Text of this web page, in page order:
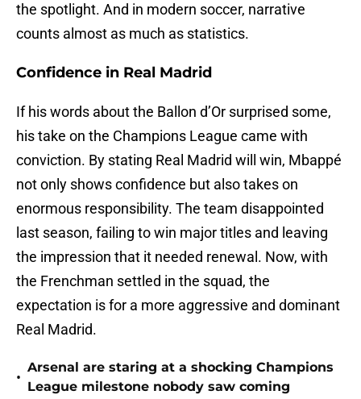
the spotlight. And in modern soccer, narrative
counts almost as much as statistics.
Confidence in Real Madrid
If his words about the Ballon d’Or surprised some,
his take on the Champions League came with
conviction. By stating Real Madrid will win, Mbappé
not only shows confidence but also takes on
enormous responsibility. The team disappointed
last season, failing to win major titles and leaving
the impression that it needed renewal. Now, with
the Frenchman settled in the squad, the
expectation is for a more aggressive and dominant
Real Madrid.
•
Arsenal are staring at a shocking Champions
League milestone nobody saw coming